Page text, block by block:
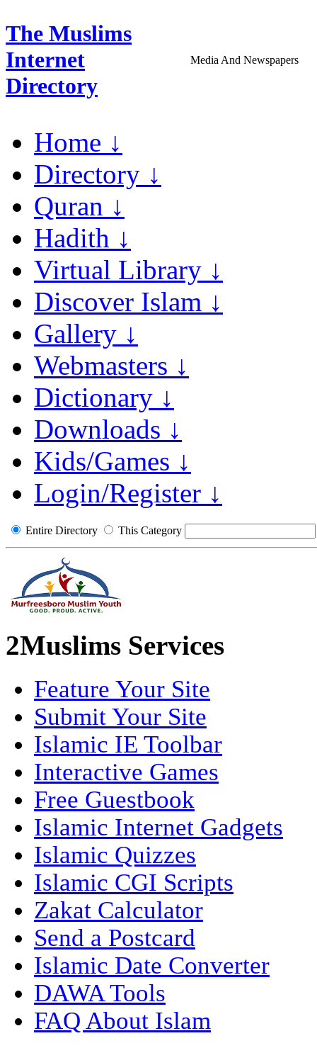
The Muslims
Internet
Directory
Media And Newspapers
Home ↓
Directory ↓
Quran ↓
Hadith ↓
Virtual Library ↓
Discover Islam ↓
Gallery ↓
Webmasters ↓
Dictionary ↓
Downloads ↓
Kids/Games ↓
Login/Register ↓
Entire Directory This Category
2Muslims Services
Feature Your Site
Submit Your Site
Islamic IE Toolbar
Interactive Games
Free Guestbook
Islamic Internet Gadgets
Islamic Quizzes
Islamic CGI Scripts
Zakat Calculator
Send a Postcard
Islamic Date Converter
DAWA Tools
FAQ About Islam